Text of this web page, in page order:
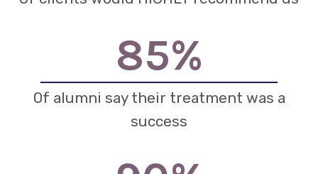
85%
Of alumni say their treatment was a
success